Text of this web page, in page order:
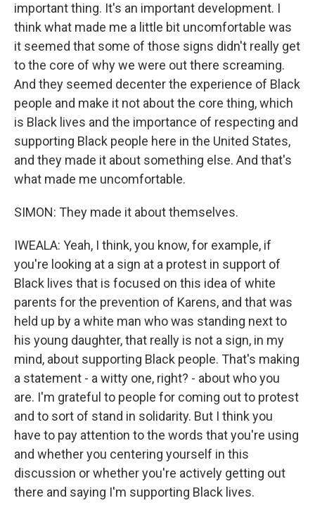
important thing. It's an important development. I
think what made me a little bit uncomfortable was
it seemed that some of those signs didn't really get
to the core of why we were out there screaming.
And they seemed decenter the experience of Black
people and make it not about the core thing, which
is Black lives and the importance of respecting and
supporting Black people here in the United States,
and they made it about something else. And that's
what made me uncomfortable.
SIMON: They made it about themselves.
IWEALA: Yeah, I think, you know, for example, if
you're looking at a sign at a protest in support of
Black lives that is focused on this idea of white
parents for the prevention of Karens, and that was
held up by a white man who was standing next to
his young daughter, that really is not a sign, in my
mind, about supporting Black people. That's making
a statement - a witty one, right? - about who you
are. I'm grateful to people for coming out to protest
and to sort of stand in solidarity. But I think you
have to pay attention to the words that you're using
and whether you centering yourself in this
discussion or whether you're actively getting out
there and saying I'm supporting Black lives.